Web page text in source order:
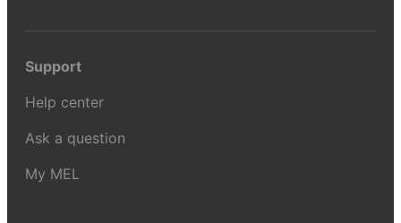
Support
Help center
Ask a question
My MEL